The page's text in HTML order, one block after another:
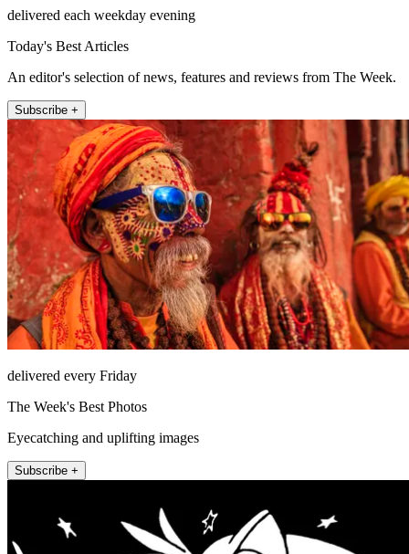
delivered each weekday evening
Today's Best Articles
An editor's selection of news, features and reviews from The Week.
Subscribe +
delivered every Friday
The Week's Best Photos
Eyecatching and uplifting images
Subscribe +